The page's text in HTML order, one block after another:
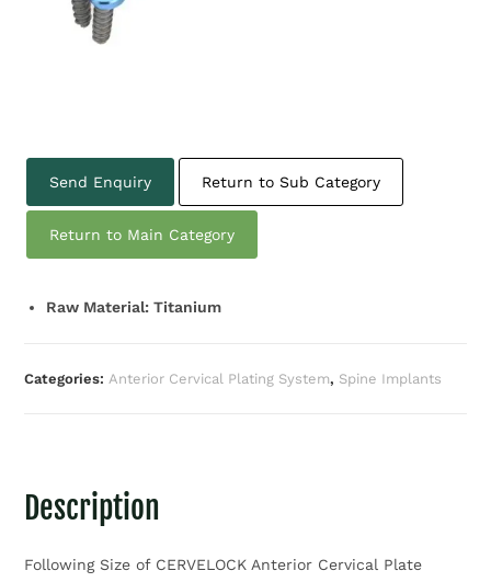
Send Enquiry Return to Sub Category
Return to Main Category
Raw Material: Titanium
Categories:Anterior Cervical Plating System, Spine Implants
Description
Following Size of CERVELOCK Anterior Cervical Plate